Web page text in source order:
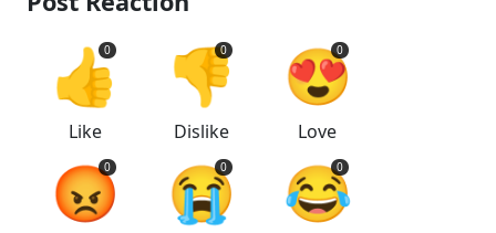
👍
0
Like
👎
0
Dislike
😍
0
Love
😡
0 😭
0 😂
0